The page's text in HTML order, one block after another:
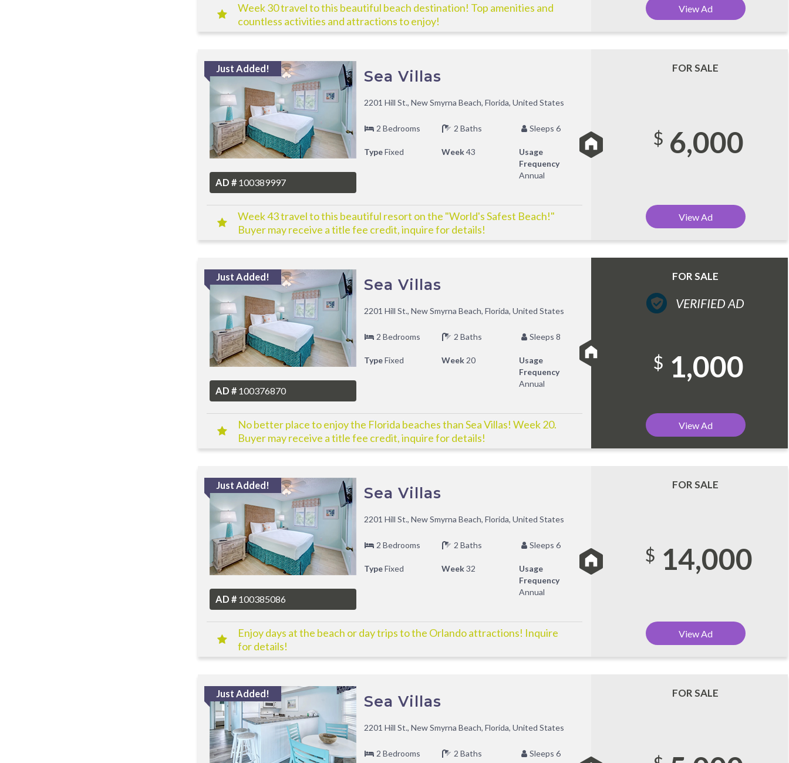
Week 30 travel to this beautiful beach destination! Top amenities and
countless activities and attractions to enjoy!
View Ad
Just Added!
AD # 100389997
Sea Villas
2201 Hill St., New Smyrna Beach, Florida, United States
2 Bedrooms 2 Baths Sleeps 6
TypeFixed Week43
Usage
Frequency
Annual
Week 43 travel to this beautiful resort on the "World's Safest Beach!"
Buyer may receive a title fee credit, inquire for details!
FOR SALE
$ 6,000
View Ad
Just Added!
AD # 100376870
Sea Villas
2201 Hill St., New Smyrna Beach, Florida, United States
2 Bedrooms 2 Baths Sleeps 8
TypeFixed Week20
Usage
Frequency
Annual
No better place to enjoy the Florida beaches than Sea Villas! Week 20.
Buyer may receive a title fee credit, inquire for details!
FOR SALE
VERIFIED AD
$ 1,000
View Ad
Just Added!
AD # 100385086
Sea Villas
2201 Hill St., New Smyrna Beach, Florida, United States
2 Bedrooms 2 Baths Sleeps 6
TypeFixed Week32
Usage
Frequency
Annual
Enjoy days at the beach or day trips to the Orlando attractions! Inquire
for details!
FOR SALE
$ 14,000
View Ad
Just Added! Sea Villas
2201 Hill St., New Smyrna Beach, Florida, United States
2 Bedrooms 2 Baths Sleeps 6
FOR SALE